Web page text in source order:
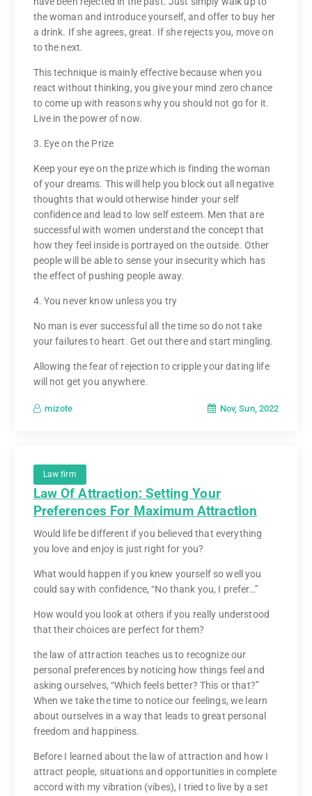
the woman and introduce yourself, and offer to buy her
a drink. If she agrees, great. If she rejects you, move on
to the next.
This technique is mainly effective because when you
react without thinking, you give your mind zero chance
to come up with reasons why you should not go for it.
Live in the power of now.
3. Eye on the Prize
Keep your eye on the prize which is finding the woman
of your dreams. This will help you block out all negative
thoughts that would otherwise hinder your self
confidence and lead to low self esteem. Men that are
successful with women understand the concept that
how they feel inside is portrayed on the outside. Other
people will be able to sense your insecurity which has
the effect of pushing people away.
4. You never know unless you try
No man is ever successful all the time so do not take
your failures to heart. Get out there and start mingling.
Allowing the fear of rejection to cripple your dating life
will not get you anywhere.
mizote Nov, Sun, 2022
Law firm
Law Of Attraction: Setting Your
Preferences For Maximum Attraction
Would life be different if you believed that everything
you love and enjoy is just right for you?
What would happen if you knew yourself so well you
could say with confidence, “No thank you, I prefer…”
How would you look at others if you really understood
that their choices are perfect for them?
the law of attraction teaches us to recognize our
personal preferences by noticing how things feel and
asking ourselves, “Which feels better? This or that?”
When we take the time to notice our feelings, we learn
about ourselves in a way that leads to great personal
freedom and happiness.
Before I learned about the law of attraction and how I
attract people, situations and opportunities in complete
accord with my vibration (vibes), I tried to live by a set